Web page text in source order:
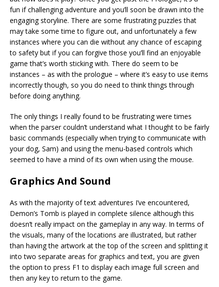
fun if challenging adventure and you’ll soon be drawn into the
engaging storyline. There are some frustrating puzzles that
may take some time to figure out, and unfortunately a few
instances where you can die without any chance of escaping
to safety but if you can forgive those you’ll find an enjoyable
game that’s worth sticking with. There do seem to be
instances – as with the prologue – where it’s easy to use items
incorrectly though, so you do need to think things through
before doing anything.
The only things I really found to be frustrating were times
when the parser couldn’t understand what I thought to be fairly
basic commands (especially when trying to communicate with
your dog, Sam) and using the menu-based controls which
seemed to have a mind of its own when using the mouse.
Graphics And Sound
As with the majority of text adventures I’ve encountered,
Demon’s Tomb is played in complete silence although this
doesn’t really impact on the gameplay in any way. In terms of
the visuals, many of the locations are illustrated, but rather
than having the artwork at the top of the screen and splitting it
into two separate areas for graphics and text, you are given
the option to press F1 to display each image full screen and
then any key to return to the game.